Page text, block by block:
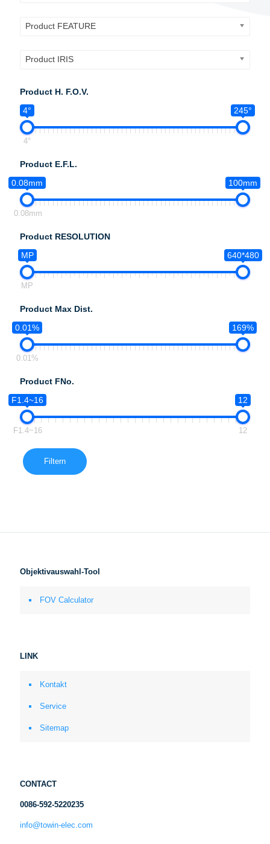
Product FEATURE
Product IRIS
Product H. F.O.V.
4°
245°
4°
Product E.F.L.
0.08mm
100mm
0.08mm
Product RESOLUTION
MP
640*480
MP
Product Max Dist.
0.01%
169%
0.01%
Product FNo.
F1.4~16
12
F1.4~16 12
Filtern
Objektivauswahl-Tool
FOV Calculator
LINK
Kontakt
Service
Sitemap
CONTACT
0086-592-5220235
info@towin-elec.com